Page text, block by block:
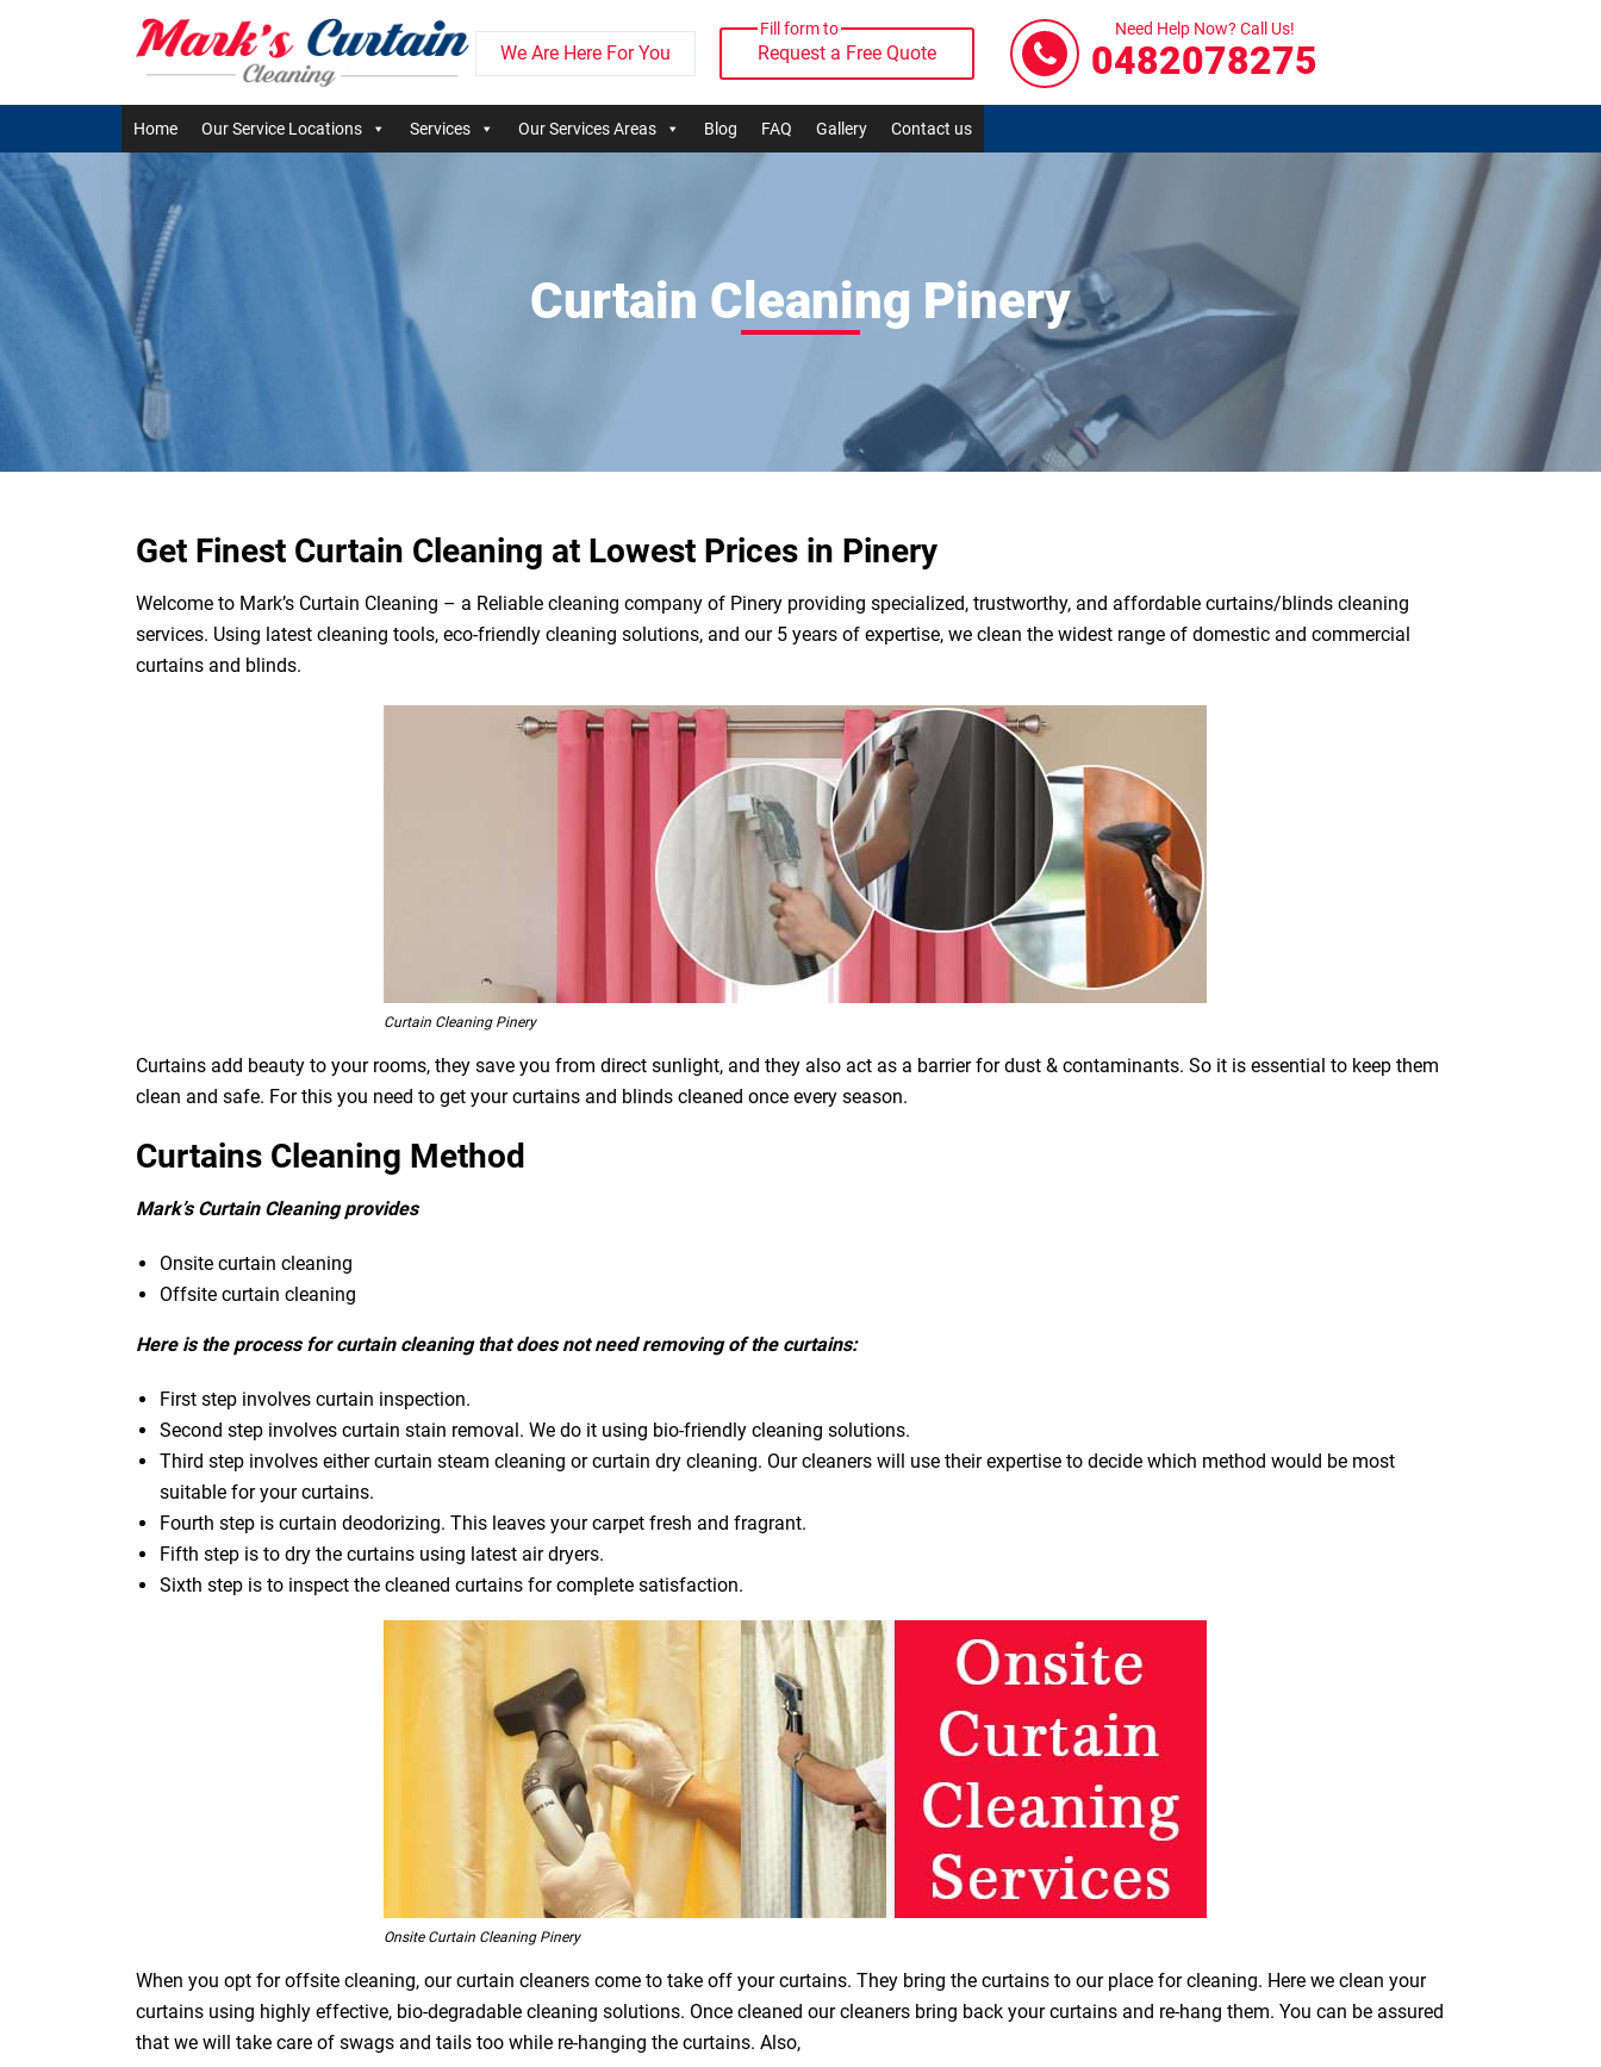
We Are Here For You
Fill form to
Request a Free Quote
Need Help Now? Call Us!
0482078275
Home Our Service Locations Services Our Services Areas Blog FAQ Gallery Contact us
Curtain Cleaning Pinery
Get Finest Curtain Cleaning at Lowest Prices in Pinery
Welcome to Mark’s Curtain Cleaning – a Reliable cleaning company of Pinery providing specialized, trustworthy, and affordable curtains/blinds cleaning
services. Using latest cleaning tools, eco-friendly cleaning solutions, and our 5 years of expertise, we clean the widest range of domestic and commercial
curtains and blinds.
Curtain Cleaning Pinery
Curtains add beauty to your rooms, they save you from direct sunlight, and they also act as a barrier for dust & contaminants. So it is essential to keep them
clean and safe. For this you need to get your curtains and blinds cleaned once every season.
Curtains Cleaning Method
Mark’s Curtain Cleaning provides
Onsite curtain cleaning
Offsite curtain cleaning
Here is the process for curtain cleaning that does not need removing of the curtains:
First step involves curtain inspection.
Second step involves curtain stain removal. We do it using bio-friendly cleaning solutions.
Third step involves either curtain steam cleaning or curtain dry cleaning. Our cleaners will use their expertise to decide which method would be most
suitable for your curtains.
Fourth step is curtain deodorizing. This leaves your carpet fresh and fragrant.
Fifth step is to dry the curtains using latest air dryers.
Sixth step is to inspect the cleaned curtains for complete satisfaction.
Onsite Curtain Cleaning Pinery
When you opt for offsite cleaning, our curtain cleaners come to take off your curtains. They bring the curtains to our place for cleaning. Here we clean your
curtains using highly effective, bio-degradable cleaning solutions. Once cleaned our cleaners bring back your curtains and re-hang them. You can be assured
that we will take care of swags and tails too while re-hanging the curtains. Also,